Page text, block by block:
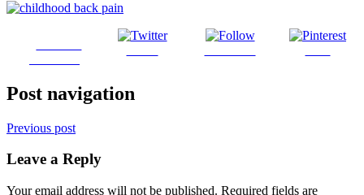
Post navigation
Previous post
Leave a Reply
Your email address will not be published. Required fields are